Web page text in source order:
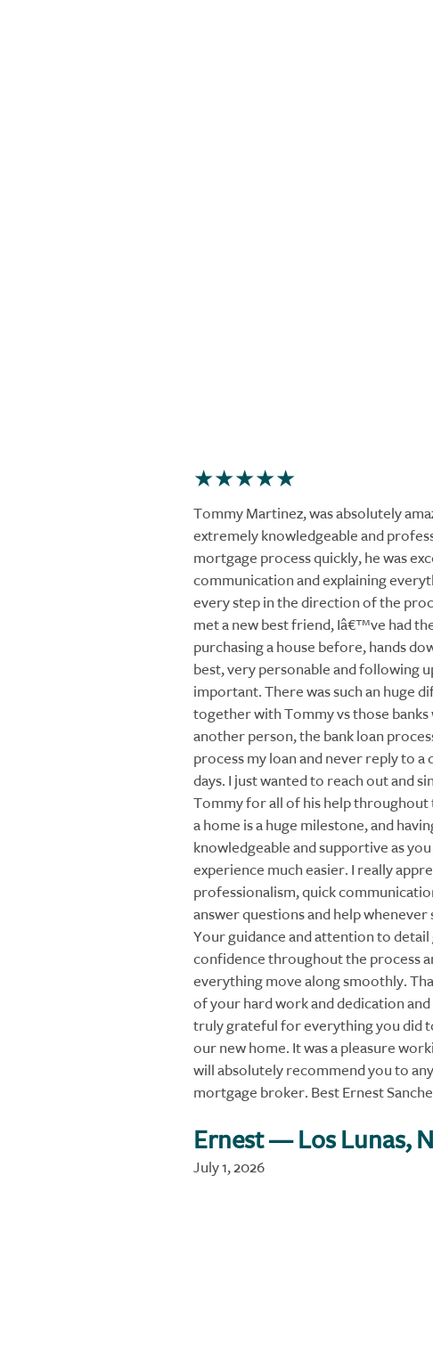
Tommy Martinez, was absolutely
extremely knowledgeable and
mortgage process quickly, he was
communication and explaining
every step in the direction of the
met a new best friend, Iâ€™ve had
purchasing a house before, hands
best, very personable and following
important. There was such an huge
together with Tommy vs those banks
another person, the bank loan
process my loan and never reply to
days. I just wanted to reach out and
Tommy for all of his help throughout
a home is a huge milestone, and
knowledgeable and supportive as
experience much easier. I really
professionalism, quick
answer questions and help whenever
Your guidance and attention to detail
confidence throughout the process
everything move along smoothly.
of your hard work and dedication and
truly grateful for everything you did
our new home. It was a pleasure
will absolutely recommend you to
mortgage broker. Best Ernest
Ernest— Los Lunas,
July 1, 2026